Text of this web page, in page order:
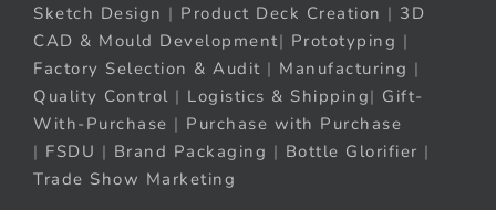
Sketch Design | Product Deck Creation | 3D
CAD & Mould Development| Prototyping |
Factory Selection & Audit | Manufacturing |
Quality Control | Logistics & Shipping| Gift-
With-Purchase | Purchase with Purchase
| FSDU | Brand Packaging | Bottle Glorifier |
Trade Show Marketing